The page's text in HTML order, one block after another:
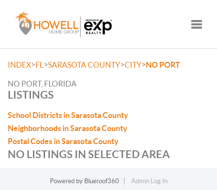
INDEX>FL >SARASOTA COUNTY>CITY>NO PORT
NO PORT, FLORIDA
LISTINGS
School Districts in Sarasota County
Neighborhoods in Sarasota County
Postal Codes in Sarasota County
NO LISTINGS IN SELECTED AREA
Powered by Blueroof360
Admin Log In